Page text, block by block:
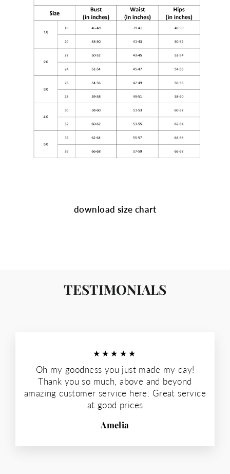
download size chart
TESTIMONIALS
★★★★★
Oh my goodness you just made my day!
Thank you so much, above and beyond
amazing customer service here. Great service
at good prices
Amelia